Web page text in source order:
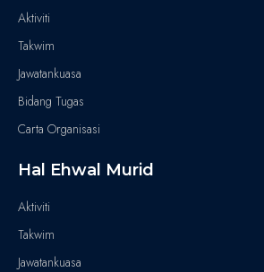
Aktiviti
Takwim
Jawatankuasa
Bidang Tugas
Carta Organisasi
Hal Ehwal Murid
Aktiviti
Takwim
Jawatankuasa